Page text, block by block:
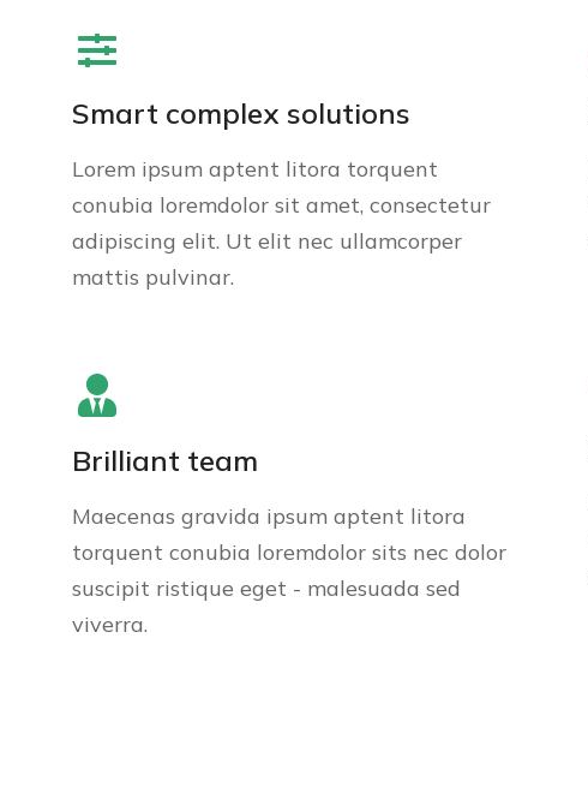
Smart complex solutions
Lorem ipsum aptent litora torquent
conubia loremdolor sit amet, consectetur
adipiscing elit. Ut elit nec ullamcorper
mattis pulvinar.
Brilliant team
Maecenas gravida ipsum aptent litora
torquent conubia loremdolor sits nec dolor
suscipit ristique eget - malesuada sed
viverra.